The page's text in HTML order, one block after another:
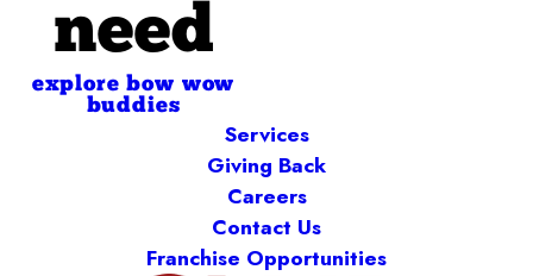
need
explore bow wow
buddies
Services
Giving Back
Careers
Contact Us
Franchise Opportunities